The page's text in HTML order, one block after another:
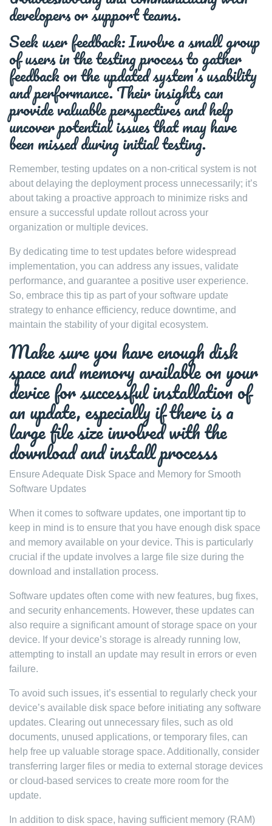
developers or support teams.
Seek user feedback: Involve a small group
of users in the testing process to gather
feedback on the updated system’s usability
and performance. Their insights can
provide valuable perspectives and help
uncover potential issues that may have
been missed during initial testing.
Remember, testing updates on a non-critical system is not
about delaying the deployment process unnecessarily; it’s
about taking a proactive approach to minimize risks and
ensure a successful update rollout across your
organization or multiple devices.
By dedicating time to test updates before widespread
implementation, you can address any issues, validate
performance, and guarantee a positive user experience.
So, embrace this tip as part of your software update
strategy to enhance efficiency, reduce downtime, and
maintain the stability of your digital ecosystem.
Make sure you have enough disk
space and memory available on your
device for successful installation of
an update, especially if there is a
large file size involved with the
download and install processs
Ensure Adequate Disk Space and Memory for Smooth
Software Updates
When it comes to software updates, one important tip to
keep in mind is to ensure that you have enough disk space
and memory available on your device. This is particularly
crucial if the update involves a large file size during the
download and installation process.
Software updates often come with new features, bug fixes,
and security enhancements. However, these updates can
also require a significant amount of storage space on your
device. If your device’s storage is already running low,
attempting to install an update may result in errors or even
failure.
To avoid such issues, it’s essential to regularly check your
device’s available disk space before initiating any software
updates. Clearing out unnecessary files, such as old
documents, unused applications, or temporary files, can
help free up valuable storage space. Additionally, consider
transferring larger files or media to external storage devices
or cloud-based services to create more room for the
update.
In addition to disk space, having sufficient memory (RAM)